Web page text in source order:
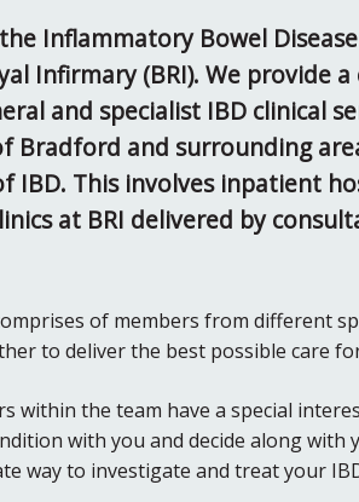
Inflammatory Bowel
Infirmary (BRI). We provide
and specialist IBD clinical
Bradford and surrounding
IBD. This involves inpatient
at BRI delivered by
of members from different
to deliver the best possible care
within the team have a special
with you and decide along with
way to investigate and treat your